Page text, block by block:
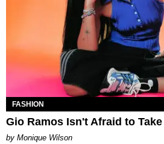
FASHION
Gio Ramos Isn't Afraid to
by Monique Wilson